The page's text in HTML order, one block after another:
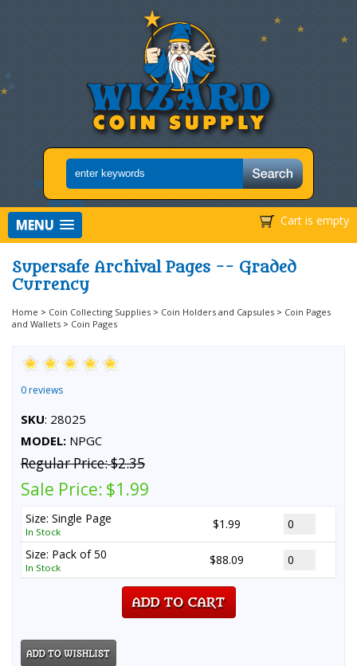
Cart is empty
MENU
Supersafe Archival Pages -- Graded
Currency
Home > Coin Collecting Supplies > Coin Holders and Capsules > Coin Pages
and Wallets > Coin Pages
0 reviews
SKU: 28025
MODEL: NPGC
Regular Price:$2.35
Sale Price: $1.99
Size: Single Page
In Stock
$1.99
Size: Pack of 50
In Stock
$88.09